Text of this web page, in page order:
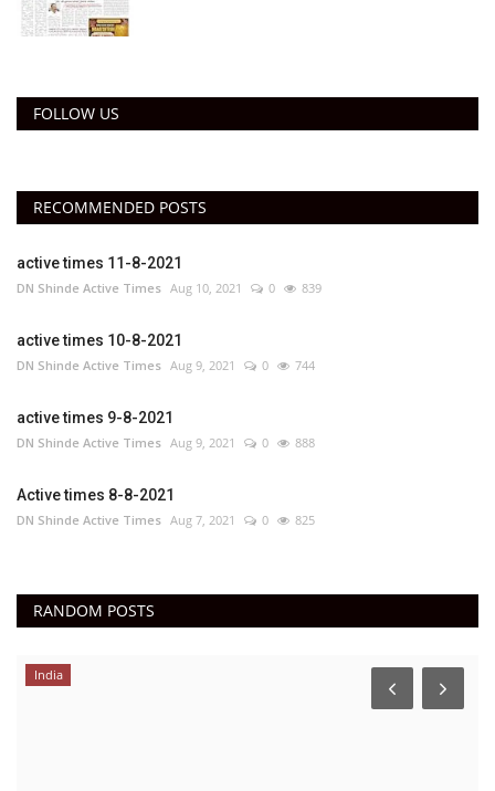
FOLLOW US
RECOMMENDED POSTS
active times 11-8-2021
DN Shinde Active Times Aug 10, 2021 0 839
active times 10-8-2021
DN Shinde Active Times Aug 9, 2021 0 744
active times 9-8-2021
DN Shinde Active Times Aug 9, 2021 0 888
Active times 8-8-2021
DN Shinde Active Times Aug 7, 2021 0 825
RANDOM POSTS
India